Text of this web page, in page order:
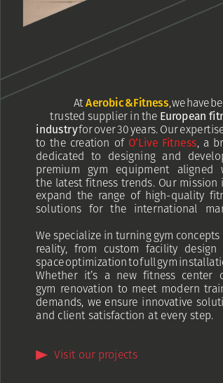
AtAerobic&Fitness,we have
trusted supplier in the European
industryforover30years. Our
to the creation of O’Live Fitness, a
dedicated to designing and
premium
gym equipment aligned
the latest fitness trends. Our mission
expand the range of high-quality
solutions for the international
We specialize in turning gym concepts
reality, from custom facility design
spaceoptimizationtofullgym
Whether it’s a new fitness center
gym renovation to meet modern
demands, we ensure innovative
and client satisfaction at every step.
Visit our projects